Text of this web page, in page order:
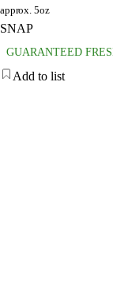
approx. 5oz
SNAP
GUARANTEED
Add to list